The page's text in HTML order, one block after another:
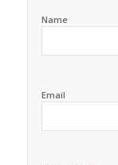
Name
Email